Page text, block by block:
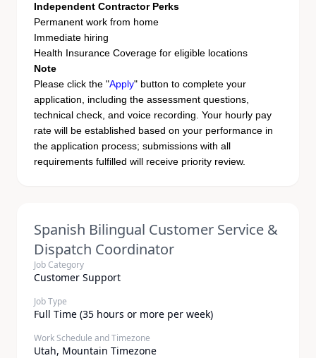
Independent Contractor Perks
Permanent work from home
Immediate hiring
Health Insurance Coverage for eligible locations
Note
Please click the "Apply" button to complete your
application, including the assessment questions,
technical check, and voice recording. Your hourly pay
rate will be established based on your performance in
the application process; submissions with all
requirements fulfilled will receive priority review.
Spanish Bilingual Customer Service &
Dispatch Coordinator
Job Category
Customer Support
Job Type
Full Time (35 hours or more per week)
Work Schedule and Timezone
Utah, Mountain Timezone